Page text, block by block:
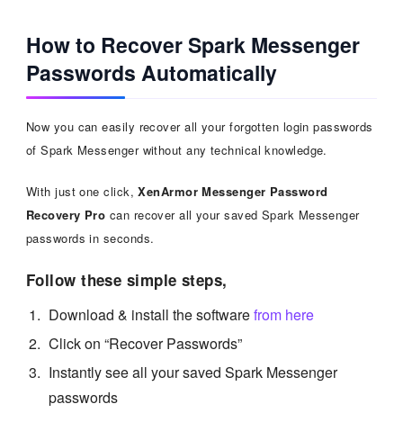
How to Recover Spark Messenger
Passwords Automatically
Now you can easily recover all your forgotten login passwords
of Spark Messenger without any technical knowledge.
With just one click,XenArmor Messenger Password
Recovery Pro can recover all your saved Spark Messenger
passwords in seconds.
Follow these simple steps,
Download & install the softwarefrom here
Click on “Recover Passwords”
Instantly see all your saved Spark Messenger
passwords